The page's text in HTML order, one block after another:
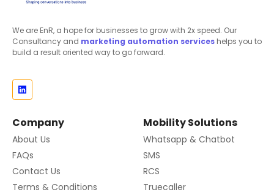
We are EnR, a hope for businesses to grow with 2x speed. Our
Consultancy and marketing automation services helps you to
build a result oriented way to go forward.
Company
About Us
FAQs
Contact Us
Terms & Conditions
Mobility Solutions
Whatsapp & Chatbot
SMS
RCS
Truecaller